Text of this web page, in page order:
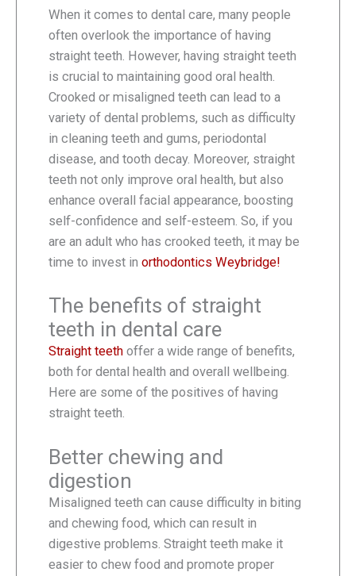
When it comes to dental care, many people
often overlook the importance of having
straight teeth. However, having straight teeth
is crucial to maintaining good oral health.
Crooked or misaligned teeth can lead to a
variety of dental problems, such as difficulty
in cleaning teeth and gums, periodontal
disease, and tooth decay. Moreover, straight
teeth not only improve oral health, but also
enhance overall facial appearance, boosting
self-confidence and self-esteem. So, if you
are an adult who has crooked teeth, it may be
time to invest in orthodontics Weybridge!
The benefits of straight
teeth in dental care
Straight teeth offer a wide range of benefits,
both for dental health and overall wellbeing.
Here are some of the positives of having
straight teeth.
Better chewing and
digestion
Misaligned teeth can cause difficulty in biting
and chewing food, which can result in
digestive problems. Straight teeth make it
easier to chew food and promote proper